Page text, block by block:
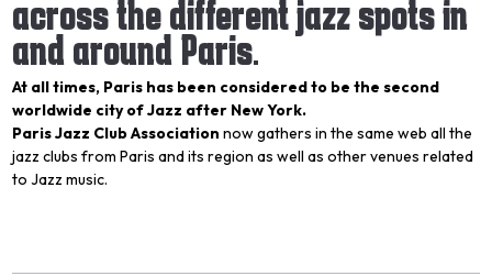
across the different jazz spots in
and around Paris.
At all times, Paris has been considered to be the second
worldwide city of Jazz after New York.
Paris Jazz Club Association now gathers in the same web all the
jazz clubs from Paris and its region as well as other venues related
to Jazz music.